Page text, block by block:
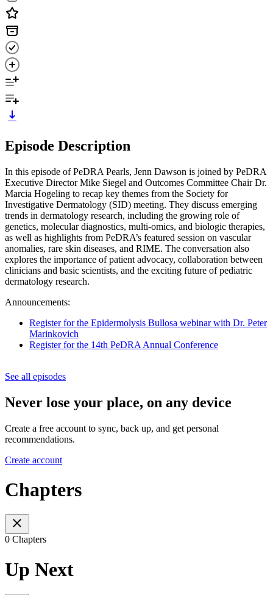
Episode Description
In this episode of PeDRA Pearls, Jenn Dawson is joined by PeDRA
Executive Director Mike Siegel and Outcomes Committee Chair Dr.
Marcia Hogeling to recap key themes from the Society for
Investigative Dermatology (SID) meeting. They discuss emerging
trends in dermatology research, including the growing role of
genetics, molecular diagnostics, multi-omics, and biologic therapies,
as well as highlights from PeDRA’s featured session on vascular
anomalies, rare skin diseases, and RIME. The conversation also
explores the importance of patient advocacy, collaboration between
clinicians and basic scientists, and the exciting future of pediatric
dermatology research.
Announcements:
Register for the Epidermolysis Bullosa webinar with Dr. Peter
Marinkovich
Register for the 14th PeDRA Annual Conference
See all episodes
Never lose your place, on any device
Create a free account to sync, back up, and get personal
recommendations.
Create account
Chapters
0 Chapters
Up Next